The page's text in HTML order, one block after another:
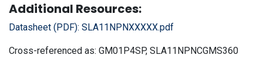
Additional Resources:
Datasheet (PDF): SLA11NPNXXXXX.pdf
Cross-referenced as: GM01P4SP, SLA11NPNCGMS360